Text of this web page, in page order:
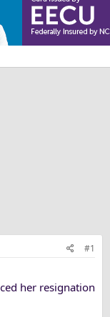
#1
her resignation